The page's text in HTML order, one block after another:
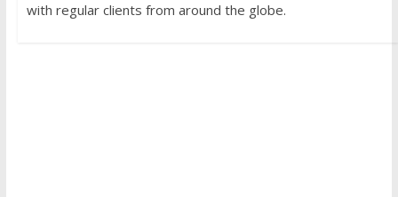
with regular clients from around the globe.